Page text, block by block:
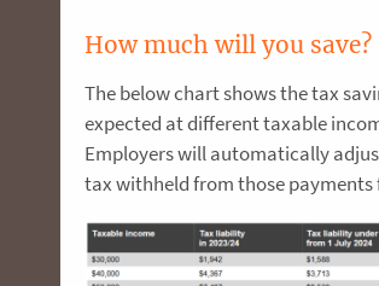
How much will you save?
The below chart shows the tax
expected at different taxable
Employers will automatically
tax withheld from those payments